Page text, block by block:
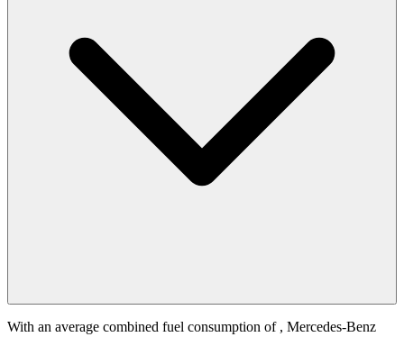
With an average combined fuel consumption of , Mercedes-Benz